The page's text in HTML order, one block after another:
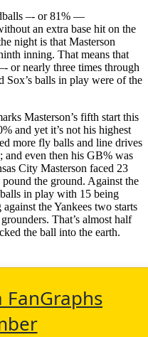
–- or 81% —
an extra base hit on the
night is that Masterson
inning. That means that
or nearly three times through
balls in play were of the
Masterson’s fifth start this
and yet it’s not his highest
more fly balls and line drives
and even then his GB% was
City Masterson faced 23
the ground. Against the
in play with 15 being
the Yankees two starts
That’s almost half
the ball into the earth.
FanGraphs